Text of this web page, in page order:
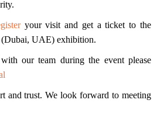
your visit and get a ticket to the
(Dubai, UAE) exhibition.
our team during the event please
and trust. We look forward to meeting